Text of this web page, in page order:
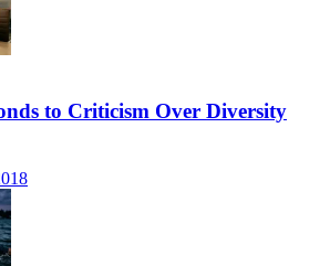
to Criticism Over Diversity